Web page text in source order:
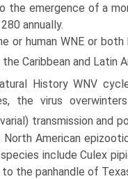
the emergence of a
annually.
or human WNE or
the Caribbean and Latin
History WNV
the virus
transmis­sion and
American
include Culex
the panhandle of